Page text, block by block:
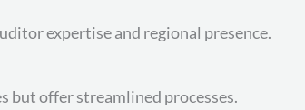
expertise and regional presence.
but offer streamlined processes.